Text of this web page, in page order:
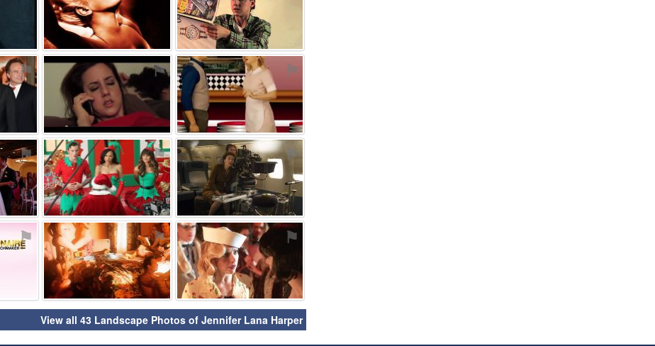
⚑ ⚑ ⚑
⚑ ⚑ ⚑
⚑ ⚑ ⚑
View all 43 Landscape Photos of Jennifer Lana Harper